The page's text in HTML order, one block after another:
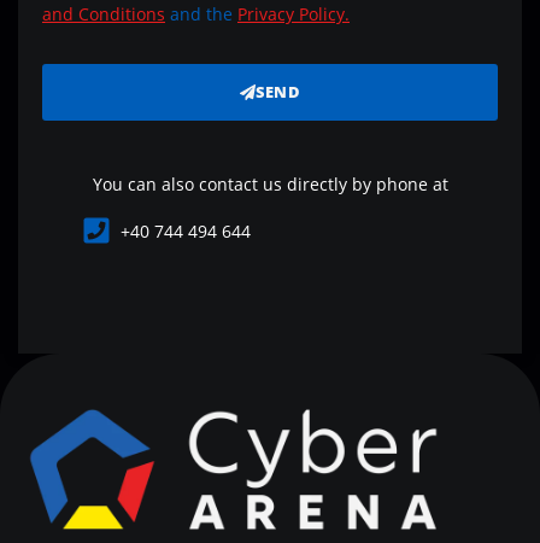
and Conditions and the Privacy Policy.
SEND
You can also contact us directly by phone at
+40 744 494 644